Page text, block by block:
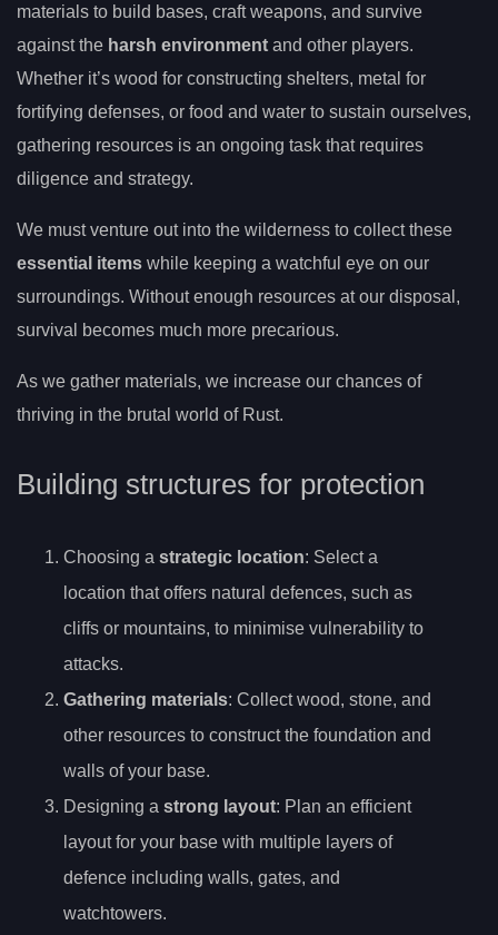
materials to build bases, craft weapons, and survive
against the harsh environment and other players.
Whether it’s wood for constructing shelters, metal for
fortifying defenses, or food and water to sustain ourselves,
gathering resources is an ongoing task that requires
diligence and strategy.
We must venture out into the wilderness to collect these
essential items while keeping a watchful eye on our
surroundings. Without enough resources at our disposal,
survival becomes much more precarious.
As we gather materials, we increase our chances of
thriving in the brutal world of Rust.
Building structures for protection
Choosing a strategic location: Select a
location that offers natural defences, such as
cliffs or mountains, to minimise vulnerability to
attacks.
Gathering materials: Collect wood, stone, and
other resources to construct the foundation and
walls of your base.
Designing a strong layout: Plan an efficient
layout for your base with multiple layers of
defence including walls, gates, and
watchtowers.